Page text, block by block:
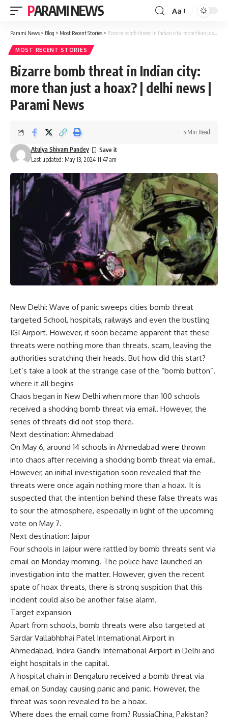
PARAMI NEWS
Font
Resizer
Aa
Parami News > Blog > Most Recent Stories > Bizarre bomb threat in Indian city: more than just a hoax? | delhi news | Parami News
MOST RECENT STORIES
Bizarre bomb threat in Indian city:
more than just a hoax? | delhi news |
Parami News
Last updated: May 13, 2024 11:47 am
Atulya Shivam Pandey
5 Min Read
New Delhi: Wave of panic sweeps cities bomb threat
targeted School, hospitals, railways and even the bustling
IGI Airport. However, it soon became apparent that these
threats were nothing more than threats. scam, leaving the
authorities scratching their heads. But how did this start?
Let’s take a look at the strange case of the “bomb button”.
where it all begins
Chaos began in New Delhi when more than 100 schools
received a shocking bomb threat via email. However, the
series of threats did not stop there.
Next destination: Ahmedabad
On May 6, around 14 schools in Ahmedabad were thrown
into chaos after receiving a shocking bomb threat via email.
However, an initial investigation soon revealed that the
threats were once again nothing more than a hoax. It is
suspected that the intention behind these false threats was
to sour the atmosphere, especially in light of the upcoming
vote on May 7.
Next destination: Jaipur
Four schools in Jaipur were rattled by bomb threats sent via
email on Monday morning. The police have launched an
investigation into the matter. However, given the recent
spate of hoax threats, there is strong suspicion that this
incident could also be another false alarm.
Target expansion
Apart from schools, bomb threats were also targeted at
Sardar Vallabhbhai Patel International Airport in
Ahmedabad, Indira Gandhi International Airport in Delhi and
eight hospitals in the capital.
A hospital chain in Bengaluru received a bomb threat via
email on Sunday, causing panic and panic. However, the
threat was soon revealed to be a hoax.
Where does the email come from? RussiaChina, Pakistan?